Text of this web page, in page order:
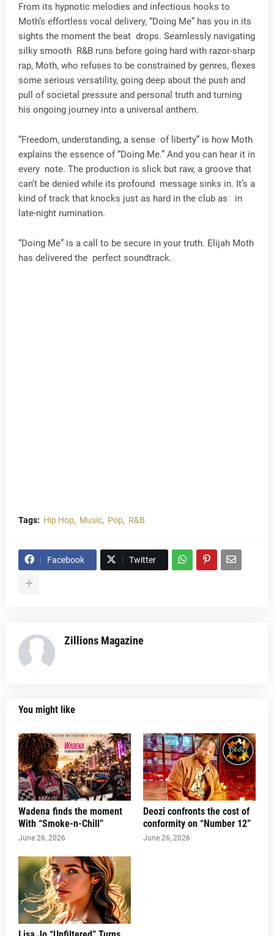
From its hypnotic melodies and infectious hooks to
Moth’s effortless vocal delivery, “Doing Me” has you in its
sights the moment the beat drops. Seamlessly navigating
silky smooth R&B runs before going hard with razor-sharp
rap, Moth, who refuses to be constrained by genres, flexes
some serious versatility, going deep about the push and
pull of societal pressure and personal truth and turning
his ongoing journey into a universal anthem.
“Freedom, understanding, a sense of liberty” is how Moth
explains the essence of “Doing Me.” And you can hear it in
every note. The production is slick but raw, a groove that
can’t be denied while its profound message sinks in. It’s a
kind of track that knocks just as hard in the club as in
late-night rumination.
“Doing Me” is a call to be secure in your truth. Elijah Moth
has delivered the perfect soundtrack.
Tags: Hip Hop Music Pop R&B
Facebook Twitter
Zillions Magazine
You might like
Wadena finds the moment
With “Smoke-n-Chill”
June 26, 2026
Deozi confronts the cost of
conformity on “Number 12”
June 26, 2026